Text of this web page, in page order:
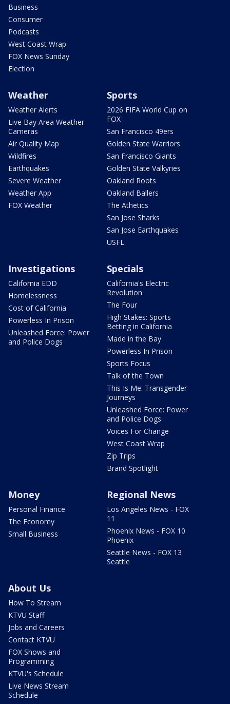
Business
Consumer
Podcasts
West Coast Wrap
FOX News Sunday
Election
Weather
Weather Alerts
Live Bay Area Weather
Cameras
Air Quality Map
Wildfires
Earthquakes
Severe Weather
Weather App
FOX Weather
Sports
2026 FIFA World Cup on
FOX
San Francisco 49ers
Golden State Warriors
San Francisco Giants
Golden State Valkyries
Oakland Roots
Oakland Ballers
The Athetics
San Jose Sharks
San Jose Earthquakes
USFL
Investigations
California EDD
Homelessness
Cost of California
Powerless In Prison
Unleashed Force: Power
and Police Dogs
Specials
California's Electric
Revolution
The Four
High Stakes: Sports
Betting in California
Made in the Bay
Powerless In Prison
Sports Focus
Talk of the Town
This Is Me: Transgender
Journeys
Unleashed Force: Power
and Police Dogs
Voices For Change
West Coast Wrap
Zip Trips
Brand Spotlight
Money
Personal Finance
The Economy
Small Business
Regional News
Los Angeles News - FOX
11
Phoenix News - FOX 10
Phoenix
Seattle News - FOX 13
Seattle
About Us
How To Stream
KTVU Staff
Jobs and Careers
Contact KTVU
FOX Shows and
Programming
KTVU's Schedule
Live News Stream
Schedule